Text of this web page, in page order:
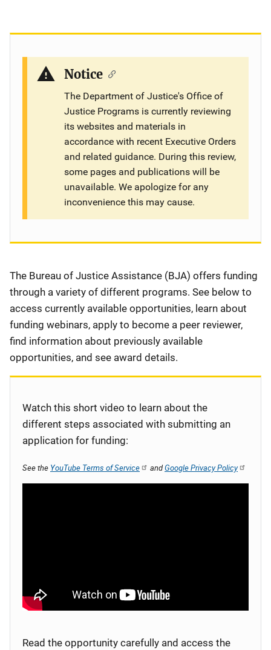
Notice
The Department of Justice's Office of
Justice Programs is currently reviewing
its websites and materials in
accordance with recent Executive Orders
and related guidance. During this review,
some pages and publications will be
unavailable. We apologize for any
inconvenience this may cause.
Description
The Bureau of Justice Assistance (BJA) offers funding
through a variety of different programs. See below to
access currently available opportunities, learn about
funding webinars, apply to become a peer reviewer,
find information about previously available
opportunities, and see award details.
Watch this short video to learn about the
different steps associated with submitting an
application for funding:
See the YouTube Terms of Service andGoogle Privacy Policy
Read the opportunity carefully and access the